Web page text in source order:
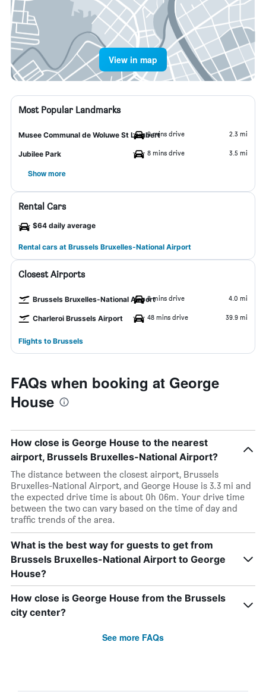
View in map
Most Popular Landmarks
Musee Communal de Woluwe St Lambert9 mins drive 2.3 mi
Jubilee Park 8 mins drive 3.5 mi
Show more
Rental Cars
$64 daily average
Rental cars at Brussels Bruxelles-National Airport
Closest Airports
Brussels Bruxelles-National Airport8 mins drive 4.0 mi
Charleroi Brussels Airport 48 mins drive 39.9 mi
Flights to Brussels
FAQs when booking at George
House
How close is George House to the nearest
airport, Brussels Bruxelles-National Airport?
The distance between the closest airport, Brussels
Bruxelles-National Airport, and George House is 3.3 mi and
the expected drive time is about 0h 06m. Your drive time
between the two can vary based on the time of day and
traffic trends of the area.
What is the best way for guests to get from
Brussels Bruxelles-National Airport to George
House?
How close is George House from the Brussels
city center?
See more FAQs